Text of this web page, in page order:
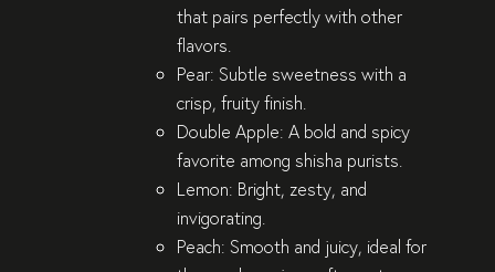
that pairs perfectly with other
flavors.
Pear: Subtle sweetness with a
crisp, fruity finish.
Double Apple: A bold and spicy
favorite among shisha purists.
Lemon: Bright, zesty, and
invigorating.
Peach: Smooth and juicy, ideal for